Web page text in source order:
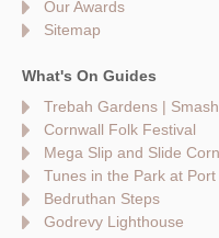
Our Awards
Sitemap
What's On Guides
Trebah Gardens |
Cornwall Folk Festival
Mega Slip and Slide
Tunes in the Park at Port
Bedruthan Steps
Godrevy Lighthouse